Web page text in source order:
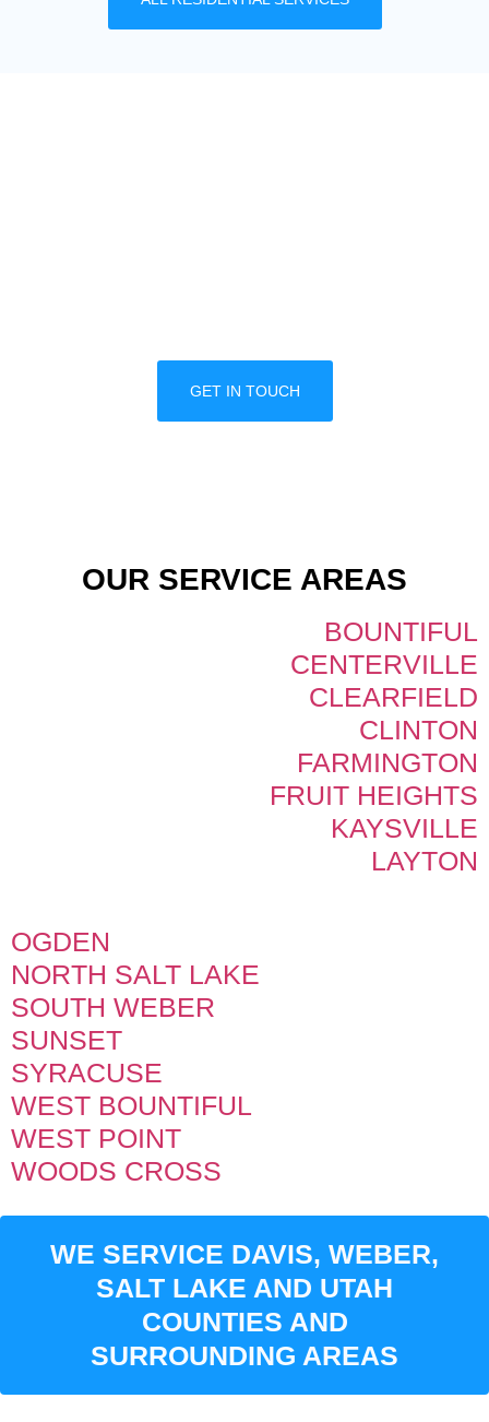
GET IN TOUCH
OUR SERVICE AREAS
BOUNTIFUL
CENTERVILLE
CLEARFIELD
CLINTON
FARMINGTON
FRUIT HEIGHTS
KAYSVILLE
LAYTON
OGDEN
NORTH SALT LAKE
SOUTH WEBER
SUNSET
SYRACUSE
WEST BOUNTIFUL
WEST POINT
WOODS CROSS
WE SERVICE DAVIS, WEBER,
SALT LAKE AND UTAH
COUNTIES AND
SURROUNDING AREAS